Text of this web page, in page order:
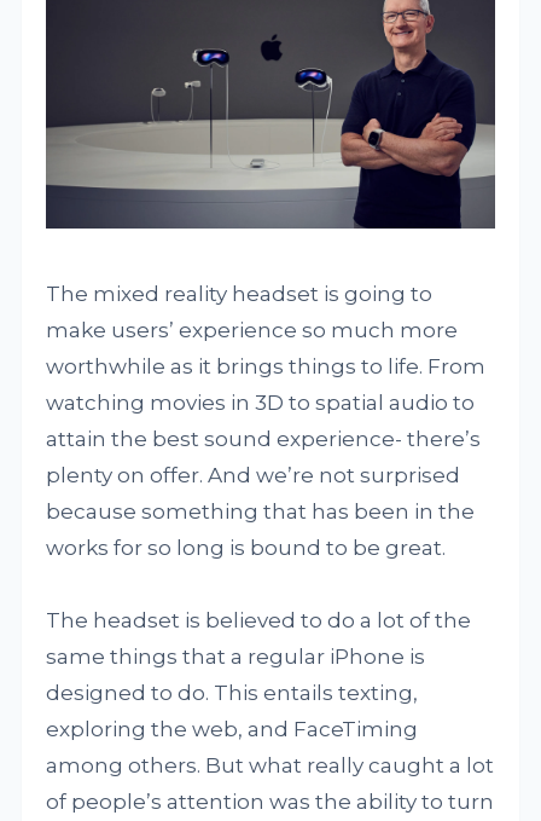
The mixed reality headset is going to
make users’ experience so much more
worthwhile as it brings things to life. From
watching movies in 3D to spatial audio to
attain the best sound experience- there’s
plenty on offer. And we’re not surprised
because something that has been in the
works for so long is bound to be great.
The headset is believed to do a lot of the
same things that a regular iPhone is
designed to do. This entails texting,
exploring the web, and FaceTiming
among others. But what really caught a lot
of people’s attention was the ability to turn